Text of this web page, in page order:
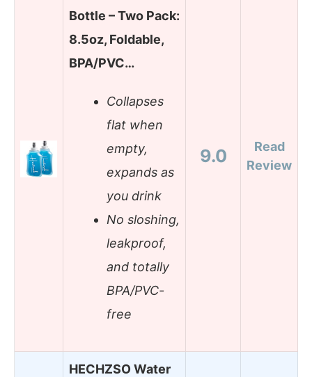
Bottle – Two Pack:
8.5oz, Foldable,
BPA/PVC…
Collapses
flat when
empty,
expands as
you drink
No sloshing,
leakproof,
and totally
BPA/PVC-
free
9.0
Read
Review
HECHZSO Water